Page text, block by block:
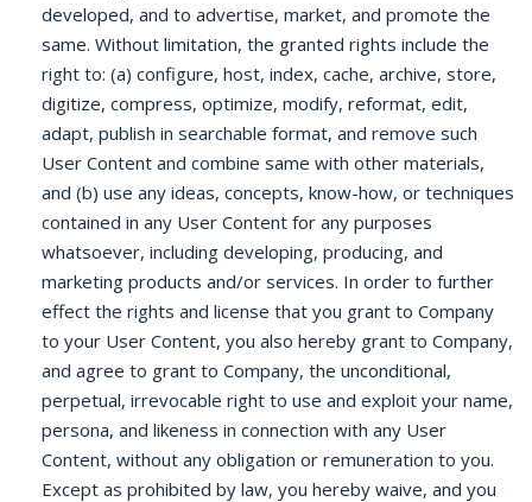
developed, and to advertise, market, and promote the
same. Without limitation, the granted rights include the
right to: (a) configure, host, index, cache, archive, store,
digitize, compress, optimize, modify, reformat, edit,
adapt, publish in searchable format, and remove such
User Content and combine same with other materials,
and (b) use any ideas, concepts, know-how, or techniques
contained in any User Content for any purposes
whatsoever, including developing, producing, and
marketing products and/or services. In order to further
effect the rights and license that you grant to Company
to your User Content, you also hereby grant to Company,
and agree to grant to Company, the unconditional,
perpetual, irrevocable right to use and exploit your name,
persona, and likeness in connection with any User
Content, without any obligation or remuneration to you.
Except as prohibited by law, you hereby waive, and you